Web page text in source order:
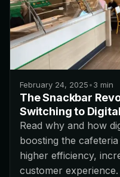
February 24, 2025•3 min
The Snackbar
Switching to
Read why and how
boosting the
higher efficiency,
customer experience.